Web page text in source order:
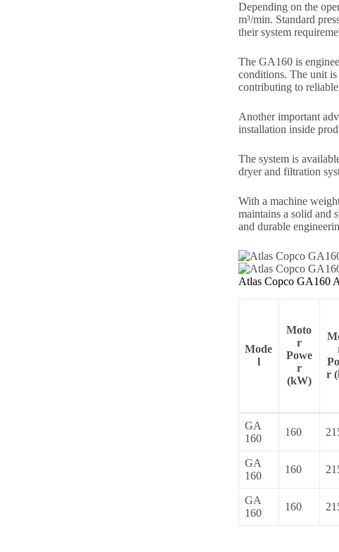
Depending on the
m³/min. Standard
their system
The GA160 is
conditions. The unit
contributing to
Another important
installation inside
The system is
dryer and filtration
With a machine
maintains a solid and
and durable
Atlas Copco GA160
Mode
l
Moto
r
Powe
r
(kW)
r
GA
160
160
GA
160
160
GA
160
160